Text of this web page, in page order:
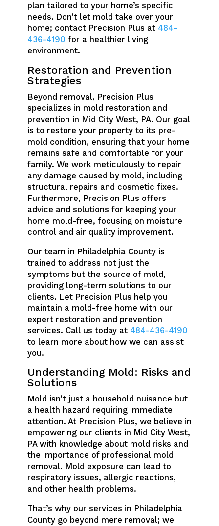
plan tailored to your home’s specific
needs. Don’t let mold take over your
home; contact Precision Plus at 484-
436-4190 for a healthier living
environment.
Restoration and Prevention
Strategies
Beyond removal, Precision Plus
specializes in mold restoration and
prevention in Mid City West, PA. Our goal
is to restore your property to its pre-
mold condition, ensuring that your home
remains safe and comfortable for your
family. We work meticulously to repair
any damage caused by mold, including
structural repairs and cosmetic fixes.
Furthermore, Precision Plus offers
advice and solutions for keeping your
home mold-free, focusing on moisture
control and air quality improvement.
Our team in Philadelphia County is
trained to address not just the
symptoms but the source of mold,
providing long-term solutions to our
clients. Let Precision Plus help you
maintain a mold-free home with our
expert restoration and prevention
services. Call us today at 484-436-4190
to learn more about how we can assist
you.
Understanding Mold: Risks and
Solutions
Mold isn’t just a household nuisance but
a health hazard requiring immediate
attention. At Precision Plus, we believe in
empowering our clients in Mid City West,
PA with knowledge about mold risks and
the importance of professional mold
removal. Mold exposure can lead to
respiratory issues, allergic reactions,
and other health problems.
That’s why our services in Philadelphia
County go beyond mere removal; we